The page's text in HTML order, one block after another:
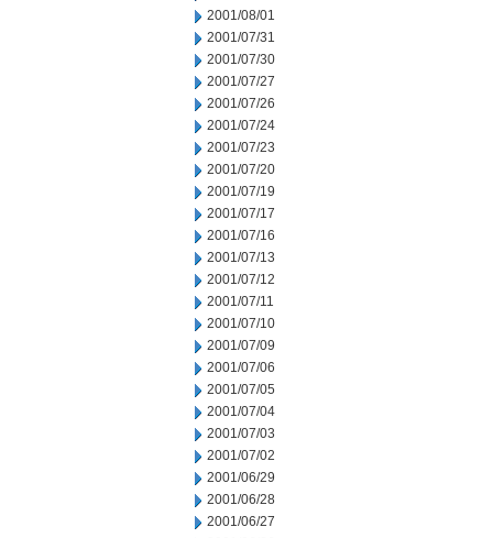
2001/08/01
2001/07/31
2001/07/30
2001/07/27
2001/07/26
2001/07/24
2001/07/23
2001/07/20
2001/07/19
2001/07/17
2001/07/16
2001/07/13
2001/07/12
2001/07/11
2001/07/10
2001/07/09
2001/07/06
2001/07/05
2001/07/04
2001/07/03
2001/07/02
2001/06/29
2001/06/28
2001/06/27